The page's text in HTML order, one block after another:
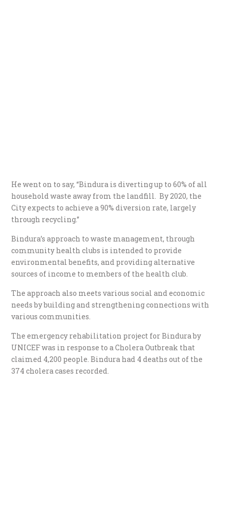
He went on to say, “Bindura is diverting up to 60% of all
household waste away from the landfill. By 2020, the
City expects to achieve a 90% diversion rate, largely
through recycling.”
Bindura’s approach to waste management, through
community health clubs is intended to provide
environmental benefits, and providing alternative
sources of income to members of the health club.
The approach also meets various social and economic
needs by building and strengthening connections with
various communities.
The emergency rehabilitation project for Bindura by
UNICEF was in response to a Cholera Outbreak that
claimed 4,200 people. Bindura had 4 deaths out of the
374 cholera cases recorded.